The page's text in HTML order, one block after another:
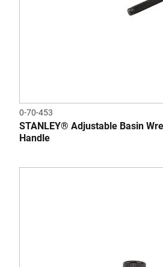
0-70-453
STANLEY® Adjustable Basin
Handle